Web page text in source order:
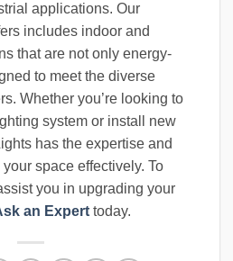
applications. Our
includes indoor and
that are not only energy-
to meet the diverse
Whether you’re looking to
system or install new
has the expertise and
space effectively. To
you in upgrading your
an Expert today.